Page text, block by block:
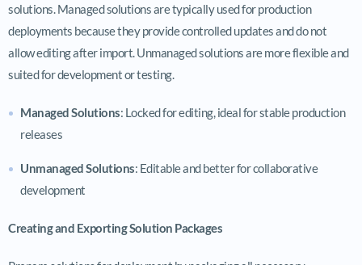
solutions. Managed solutions are typically used for production
deployments because they provide controlled updates and do not
allow editing after import. Unmanaged solutions are more flexible and
suited for development or testing.
Managed Solutions: Locked for editing, ideal for stable production
releases
Unmanaged Solutions: Editable and better for collaborative
development
Creating and Exporting Solution Packages